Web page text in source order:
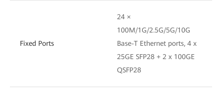
Fixed Ports
24 ×
100M/1G/2.5G/5G/10G
Base-T Ethernet ports, 4 x
25GE SFP28 + 2 x 100GE
QSFP28